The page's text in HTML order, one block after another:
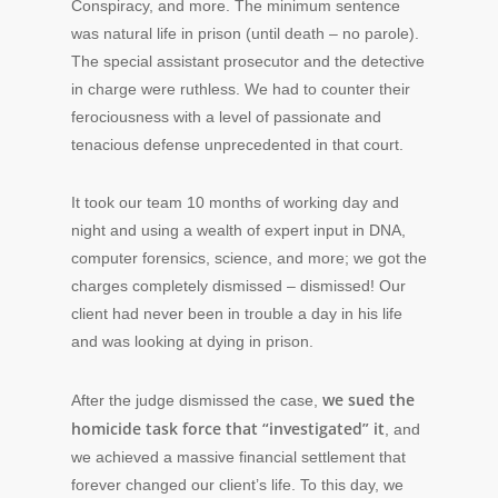
Conspiracy, and more. The minimum sentence
was natural life in prison (until death – no parole).
The special assistant prosecutor and the detective
in charge were ruthless. We had to counter their
ferociousness with a level of passionate and
tenacious defense unprecedented in that court.
It took our team 10 months of working day and
night and using a wealth of expert input in DNA,
computer forensics, science, and more; we got the
charges completely dismissed – dismissed! Our
client had never been in trouble a day in his life
and was looking at dying in prison.
After the judge dismissed the case, we sued the
homicide task force that “investigated” it, and
we achieved a massive financial settlement that
forever changed our client’s life. To this day, we